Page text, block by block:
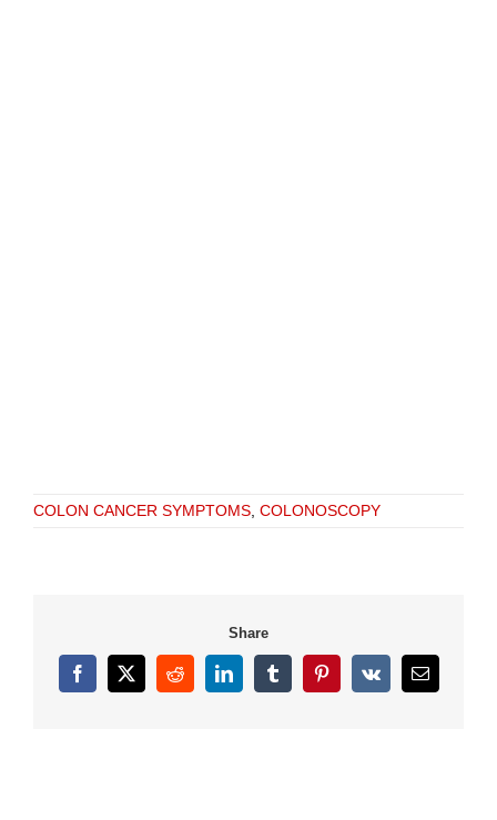
COLON CANCER SYMPTOMS, COLONOSCOPY
Share
Facebook
X RedditLinkedInTumblrPinterest
Vk Email